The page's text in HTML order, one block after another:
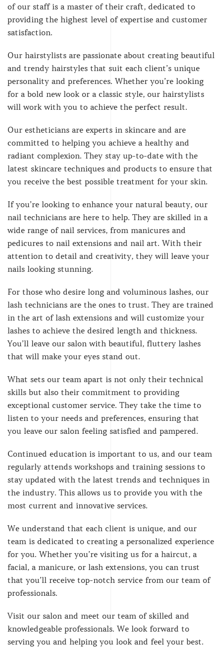
of our staff is a master of their craft, dedicated to
providing the highest level of expertise and customer
satisfaction.
Our hairstylists are passionate about creating beautiful
and trendy hairstyles that suit each client’s unique
personality and preferences. Whether you’re looking
for a bold new look or a classic style, our hairstylists
will work with you to achieve the perfect result.
Our estheticians are experts in skincare and are
committed to helping you achieve a healthy and
radiant complexion. They stay up-to-date with the
latest skincare techniques and products to ensure that
you receive the best possible treatment for your skin.
If you’re looking to enhance your natural beauty, our
nail technicians are here to help. They are skilled in a
wide range of nail services, from manicures and
pedicures to nail extensions and nail art. With their
attention to detail and creativity, they will leave your
nails looking stunning.
For those who desire long and voluminous lashes, our
lash technicians are the ones to trust. They are trained
in the art of lash extensions and will customize your
lashes to achieve the desired length and thickness.
You’ll leave our salon with beautiful, fluttery lashes
that will make your eyes stand out.
What sets our team apart is not only their technical
skills but also their commitment to providing
exceptional customer service. They take the time to
listen to your needs and preferences, ensuring that
you leave our salon feeling satisfied and pampered.
Continued education is important to us, and our team
regularly attends workshops and training sessions to
stay updated with the latest trends and techniques in
the industry. This allows us to provide you with the
most current and innovative services.
We understand that each client is unique, and our
team is dedicated to creating a personalized experience
for you. Whether you’re visiting us for a haircut, a
facial, a manicure, or lash extensions, you can trust
that you’ll receive top-notch service from our team of
professionals.
Visit our salon and meet our team of skilled and
knowledgeable professionals. We look forward to
serving you and helping you look and feel your best.